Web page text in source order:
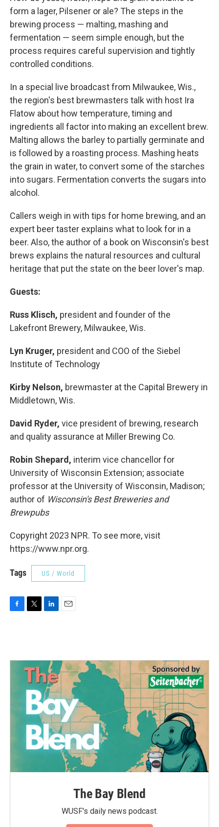
form a lager, Pilsener or ale? The steps in the
brewing process — malting, mashing and
fermentation — seem simple enough, but the
process requires careful supervision and tightly
controlled conditions.
In a special live broadcast from Milwaukee, Wis.,
the region's best brewmasters talk with host Ira
Flatow about how temperature, timing and
ingredients all factor into making an excellent brew.
Malting allows the barley to partially germinate and
is followed by a roasting process. Mashing heats
the grain in water, to convert some of the starches
into sugars. Fermentation converts the sugars into
alcohol.
Callers weigh in with tips for home brewing, and an
expert beer taster explains what to look for in a
beer. Also, the author of a book on Wisconsin's best
brews explains the natural resources and cultural
heritage that put the state on the beer lover's map.
Guests:
Russ Klisch, president and founder of the
Lakefront Brewery, Milwaukee, Wis.
Lyn Kruger, president and COO of the Siebel
Institute of Technology
Kirby Nelson, brewmaster at the Capital Brewery in
Middletown, Wis.
David Ryder, vice president of brewing, research
and quality assurance at Miller Brewing Co.
Robin Shepard, interim vice chancellor for
University of Wisconsin Extension; associate
professor at the University of Wisconsin, Madison;
author of Wisconsin's Best Breweries and
Brewpubs
Copyright 2023 NPR. To see more, visit
https://www.npr.org.
Tags US / World
F
o
T
e
r
L
d
n
E
The Bay Blend
WUSF's daily news podcast.